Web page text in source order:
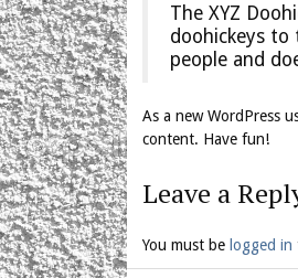
The XYZ
doohickeys to
people and
As a new WordPress
content. Have fun!
Leave a
You must be logged in